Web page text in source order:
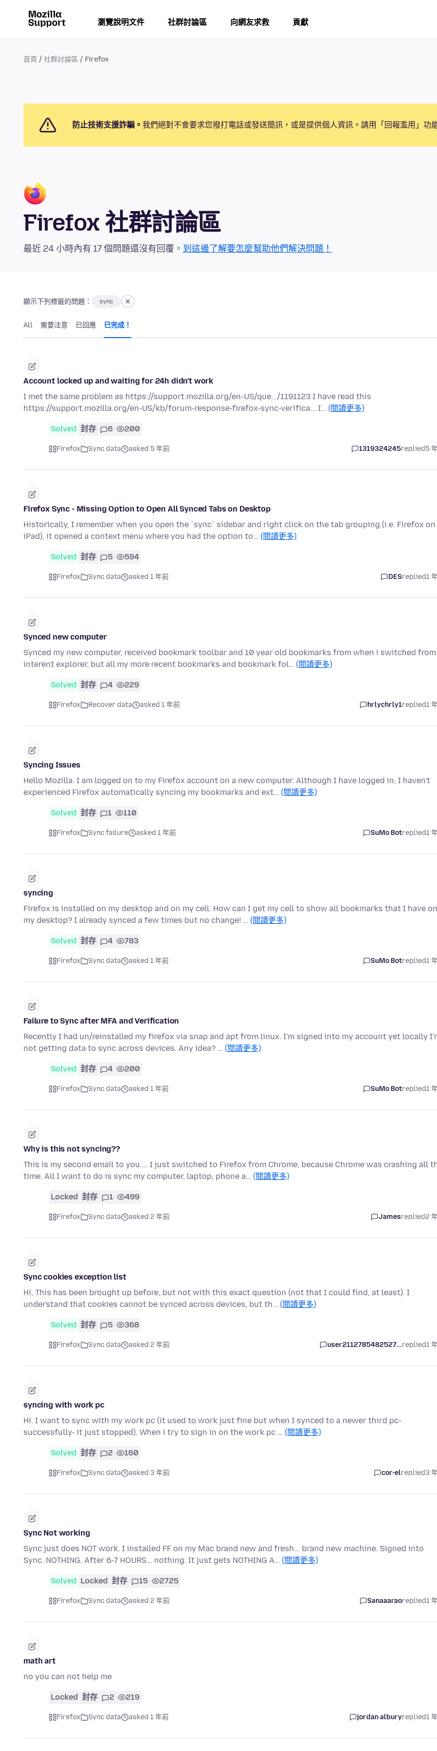
瀏覽說明文件 社群討論區 向網友求救 貢獻
首頁 社群討論區 Firefox
防止技術支援詐騙。 我們絕對不會要求您撥打電話或發送簡訊，或是提供個人資訊。請用「回報濫用」功
Firefox 社群討論區
最近 24 小時內有 17 個問題還沒有回覆。 到這邊了解要怎麼幫助他們解決問題！
顯示下列標籤的問題： sync
All 需要注意 已回應 已完成！
Account locked up and waiting for 24h didn't work
I met the same problem as https://support.mozilla.org/en-US/que.../1191123 I have read this
https://support.mozilla.org/en-US/kb/forum-response-firefox-sync-verifica... I… (閱讀更多)
Solved 封存 6 200
Firefox Sync data asked 5 年前 1319324245replied5
Firefox Sync - Missing Option to Open All Synced Tabs on Desktop
Historically, I remember when you open the `sync` sidebar and right click on the tab grouping (i.e. Firefox on
iPad), it opened a context menu where you had the option to… (閱讀更多)
Solved 封存 5 594
Firefox Sync data asked 1 年前 DESreplied1
Synced new computer
Synced my new computer, received bookmark toolbar and 10 year old bookmarks from when i switched from
interent explorer, but all my more recent bookmarks and bookmark fol… (閱讀更多)
Solved 封存 4 229
Firefox Recover data asked 1 年前 hrlychrly1replied1
Syncing Issues
Hello Mozilla. I am logged on to my Firefox account on a new computer. Although I have logged in, I haven't
experienced Firefox automatically syncing my bookmarks and ext… (閱讀更多)
Solved 封存 1 110
Firefox Sync failure asked 1 年前 SuMo Botreplied1
syncing
Firefox is installed on my desktop and on my cell. How can I get my cell to show all bookmarks that I have on
my desktop? I already synced a few times but no change! … (閱讀更多)
Solved 封存 4 783
Firefox Sync data asked 1 年前 SuMo Botreplied1
Failure to Sync after MFA and Verification
Recently I had un/reinstalled my firefox via snap and apt from linux. I'm signed into my account yet locally
not getting data to sync across devices. Any idea? … (閱讀更多)
Solved 封存 4 200
Firefox Sync data asked 1 年前 SuMo Botreplied1
Why is this not syncing??
This is my second email to you.... I just switched to Firefox from Chrome, because Chrome was crashing all
time. All I want to do is sync my computer, laptop, phone a… (閱讀更多)
Locked 封存 1 499
Firefox Sync data asked 2 年前 Jamesreplied2
Sync cookies exception list
Hi, This has been brought up before, but not with this exact question (not that I could find, at least). I
understand that cookies cannot be synced across devices, but th… (閱讀更多)
Solved 封存 5 368
Firefox Sync data asked 2 年前 user2112785482527...replied1
syncing with work pc
Hi. I want to sync with my work pc (it used to work just fine but when I synced to a newer third pc-
successfully- it just stopped). When i try to sign in on the work pc … (閱讀更多)
Solved 封存 2 160
Firefox Sync data asked 3 年前 cor-elreplied3
Sync Not working
Sync just does NOT work. I installed FF on my Mac brand new and fresh... brand new machine. Signed into
Sync. NOTHING. After 6-7 HOURS... nothing. It just gets NOTHING A… (閱讀更多)
Solved Locked 封存 15 2725
Firefox Sync data asked 2 年前 Sanaaaraoreplied1
math art
no you can not help me
Locked 封存 2 219
Firefox Sync data asked 1 年前 jordan alburyreplied1